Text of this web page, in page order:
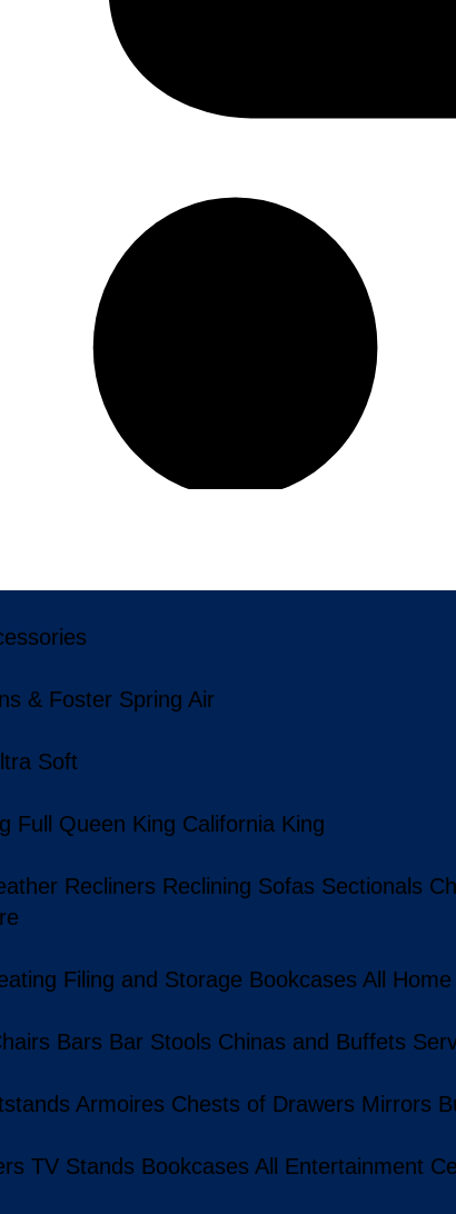
& Foster Spring Air
Soft
Full Queen King California King
Recliners Reclining Sofas Sectionals
Filing and Storage Bookcases All
Bars Bar Stools Chinas and Buffets
Armoires Chests of Drawers Mirrors
TV Stands Bookcases All Entertainment